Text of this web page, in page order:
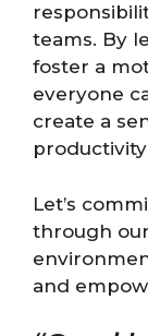
teams. By
foster a
everyone
create a
Let’s
through
and